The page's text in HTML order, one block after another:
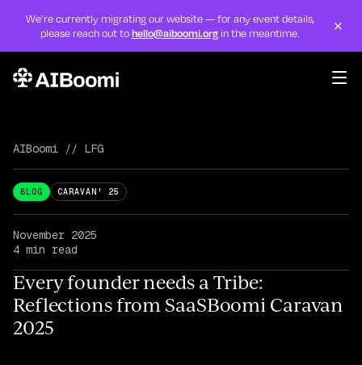
We’re currently migrating our website — for any event details,
please reach out tohello@aiboomi.orgin the meantime. ×
Programs
Initiatives
LFG
AIRadar
About
AIBoomi // LFG
BLOG CARAVAN' 25
November 2025
4 min read
Every founder needs a Tribe:
Reflections from SaaSBoomi Caravan
2025